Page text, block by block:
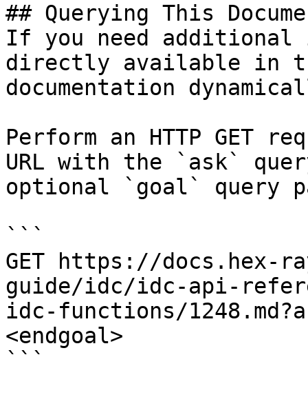
## Querying This
If you need
directly available in
documentation
Perform an HTTP GET
URL with the `ask`
optional `goal` query
```
GET https://docs.hex-
guide/idc/idc-api-
idc-functions/
<endgoal>
```